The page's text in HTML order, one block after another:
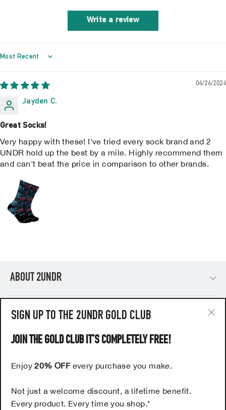
Write a review
04/26/2024
Jayden C.
Great Socks!
Very happy with these! I've tried every sock brand and 2
UNDR hold up the best by a mile. Highly recommend them
and can't beat the price in comparison to other brands.
ABOUT 2UNDR
PRODUCTS
UK CUSTOMERS - SIGN UP NOW TO OUR FREE 2UNDR
GOLD CLUB
SIGN UP TO THE 2UNDR GOLD CLUB
JOIN THE GOLD CLUB IT’S COMPLETELY FREE!
Enjoy20% OFFevery purchase you make.
Not just a welcome discount, a lifetime benefit.
Every product. Every time you shop.*